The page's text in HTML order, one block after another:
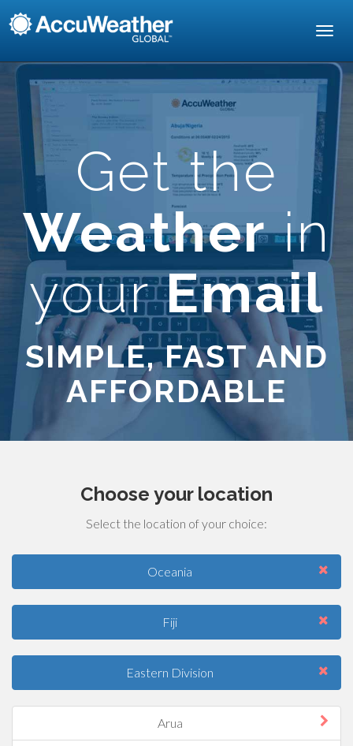
Get the
Weatherin
yourEmail
SIMPLE, FAST AND
AFFORDABLE
Choose your location
Select the location of your choice:
Oceania
Fiji
Eastern Division
Arua